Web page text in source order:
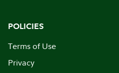
POLICIES
Terms of Use
Privacy